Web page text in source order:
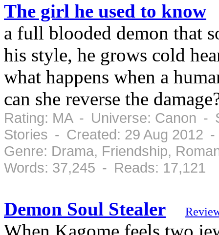
The girl he used to know
a full blooded demon that
his style, he grows cold
what happens when a
can she reverse the
Rating: MA - Universe: Canon -
Stories - Created: 29 Aug 2012
Genre: Drama, Friendship,
Words: 37,245 - Reads: 17,121
Demon Soul Stealer